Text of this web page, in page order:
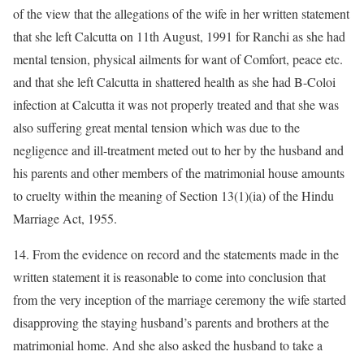
of the view that the allegations of the wife in her written statement
that she left Calcutta on 11th August, 1991 for Ranchi as she had
mental tension, physical ailments for want of Comfort, peace etc.
and that she left Calcutta in shattered health as she had B-Coloi
infection at Calcutta it was not properly treated and that she was
also suffering great mental tension which was due to the
negligence and ill-treatment meted out to her by the husband and
his parents and other members of the matrimonial house amounts
to cruelty within the meaning of Section 13(1)(ia) of the Hindu
Marriage Act, 1955.
14. From the evidence on record and the statements made in the
written statement it is reasonable to come into conclusion that
from the very inception of the marriage ceremony the wife started
disapproving the staying husband’s parents and brothers at the
matrimonial home. And she also asked the husband to take a